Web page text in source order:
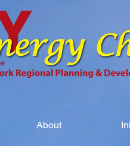
About